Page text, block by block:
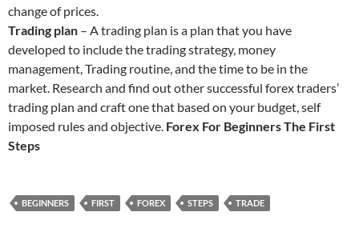
change of prices.
Trading plan – A trading plan is a plan that you have
developed to include the trading strategy, money
management, Trading routine, and the time to be in the
market. Research and find out other successful forex traders’
trading plan and craft one that based on your budget, self
imposed rules and objective. Forex For Beginners The First
Steps
BEGINNERS FIRST FOREX STEPS TRADE